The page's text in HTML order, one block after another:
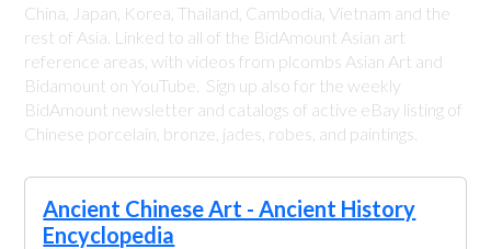
China, Japan, Korea, Thailand, Cambodia, Vietnam and the
rest of Asia. Linked to all of the BidAmount Asian art
reference areas, with videos from plcombs Asian Art and
Bidamount on YouTube. Sign up also for the weekly
BidAmount newsletter and catalogs of active eBay listing of
Chinese porcelain, bronze, jades, robes, and paintings.
Ancient Chinese Art - Ancient History
Encyclopedia